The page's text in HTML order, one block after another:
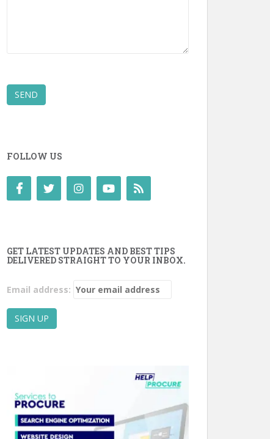
SEND
FOLLOW US
GET LATEST UPDATES AND BEST TIPS
DELIVERED STRAIGHT TO YOUR INBOX.
Email address: